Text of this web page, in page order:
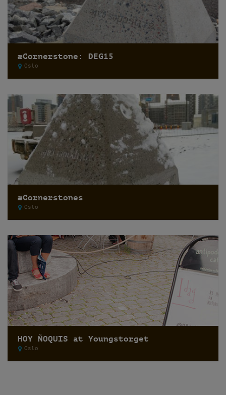
æCornerstone: DEG15
Oslo
æCornerstones
Oslo
HOY ÑOQUIS at Youngstorget
Oslo